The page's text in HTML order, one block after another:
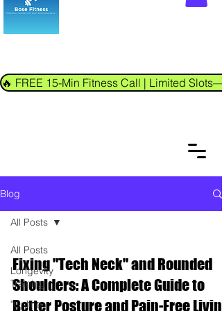
🔥 FREE 15-Min Fitness Call | Limited
Blog
All Posts
Longevity
Training
"Online
All Posts
Fixing "Tech Neck" and Rounded
Shoulders: A Complete Guide to
Better Posture and Pain-Free Living